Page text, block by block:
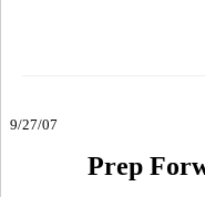
9/27/07
Prep